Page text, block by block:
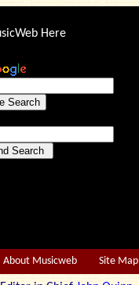
Here
About Musicweb Site Map